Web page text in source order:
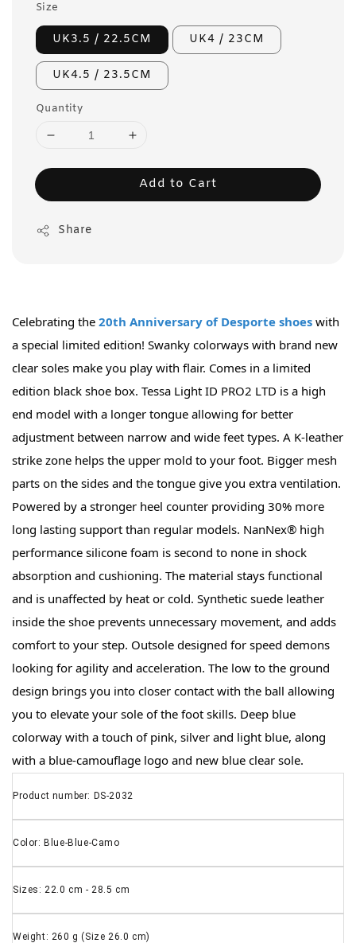
Size
UK3.5 / 22.5CM UK4 / 23CM
UK4.5 / 23.5CM
Quantity
Add to Cart
Share
Celebrating the 20th Anniversary of Desporte shoes with
a special limited edition! Swanky colorways with brand new
clear soles make you play with flair. Comes in a limited
edition black shoe box. Tessa Light ID PRO2 LTD is a high
end model with a longer tongue allowing for better
adjustment between narrow and wide feet types. A K-leather
strike zone helps the upper mold to your foot. Bigger mesh
parts on the sides and the tongue give you extra ventilation.
Powered by a stronger heel counter providing 30% more
long lasting support than regular models. NanNex® high
performance silicone foam is second to none in shock
absorption and cushioning. The material stays functional
and is unaffected by heat or cold. Synthetic suede leather
inside the shoe prevents unnecessary movement, and adds
comfort to your step. Outsole designed for speed demons
looking for agility and acceleration. The low to the ground
design brings you into closer contact with the ball allowing
you to elevate your sole of the foot skills. Deep blue
colorway with a touch of pink, silver and light blue, along
with a blue-camouflage logo and new blue clear sole.
Product number: DS-2032
Color: Blue-Blue-Camo
Sizes: 22.0 cm - 28.5 cm
Weight: 260 g (Size 26.0 cm)